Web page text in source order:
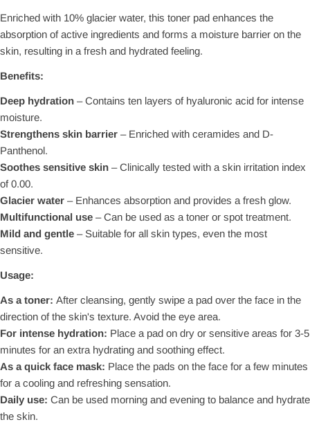
Enriched with 10% glacier water, this toner pad enhances the
absorption of active ingredients and forms a moisture barrier on the
skin, resulting in a fresh and hydrated feeling.
Benefits:
Deep hydration – Contains ten layers of hyaluronic acid for intense
moisture.
Strengthens skin barrier – Enriched with ceramides and D-
Panthenol.
Soothes sensitive skin – Clinically tested with a skin irritation index
of 0.00.
Glacier water – Enhances absorption and provides a fresh glow.
Multifunctional use – Can be used as a toner or spot treatment.
Mild and gentle – Suitable for all skin types, even the most
sensitive.
Usage:
As a toner: After cleansing, gently swipe a pad over the face in the
direction of the skin's texture. Avoid the eye area.
For intense hydration: Place a pad on dry or sensitive areas for 3-5
minutes for an extra hydrating and soothing effect.
As a quick face mask: Place the pads on the face for a few minutes
for a cooling and refreshing sensation.
Daily use: Can be used morning and evening to balance and hydrate
the skin.